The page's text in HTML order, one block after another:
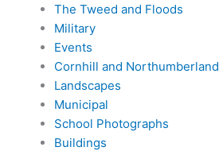
The Tweed and Floods
Military
Events
Cornhill and Northumberland
Landscapes
Municipal
School Photographs
Buildings